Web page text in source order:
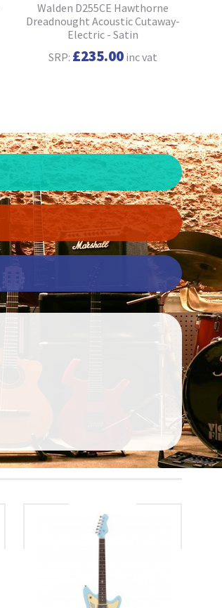
Walden D255CE Hawthorne
Dreadnought Acoustic Cutaway-
Electric - Satin
SRP: £235.00inc vat